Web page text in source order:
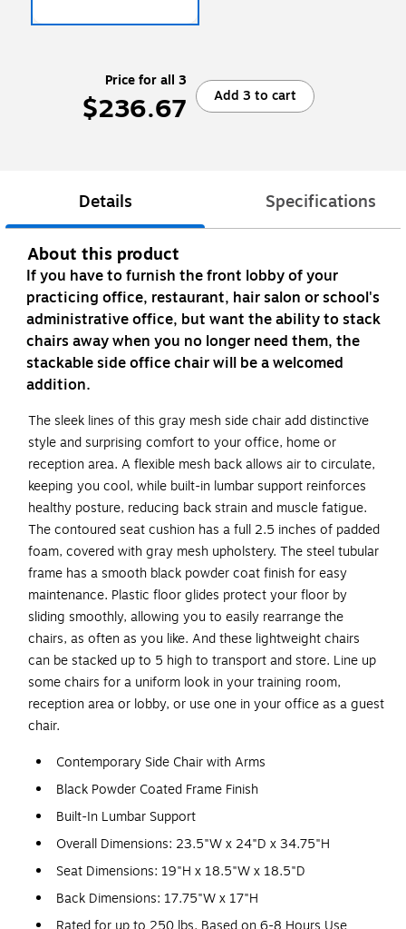
Price for all 3
$236.67 Add 3 to cart
Details Specifications
About this product
If you have to furnish the front lobby of your
practicing office, restaurant, hair salon or school's
administrative office, but want the ability to stack
chairs away when you no longer need them, the
stackable side office chair will be a welcomed
addition.
The sleek lines of this gray mesh side chair add distinctive
style and surprising comfort to your office, home or
reception area. A flexible mesh back allows air to circulate,
keeping you cool, while built-in lumbar support reinforces
healthy posture, reducing back strain and muscle fatigue.
The contoured seat cushion has a full 2.5 inches of padded
foam, covered with gray mesh upholstery. The steel tubular
frame has a smooth black powder coat finish for easy
maintenance. Plastic floor glides protect your floor by
sliding smoothly, allowing you to easily rearrange the
chairs, as often as you like. And these lightweight chairs
can be stacked up to 5 high to transport and store. Line up
some chairs for a uniform look in your training room,
reception area or lobby, or use one in your office as a guest
chair.
Contemporary Side Chair with Arms
Black Powder Coated Frame Finish
Built-In Lumbar Support
Overall Dimensions: 23.5"W x 24"D x 34.75"H
Seat Dimensions: 19"H x 18.5"W x 18.5"D
Back Dimensions: 17.75"W x 17"H